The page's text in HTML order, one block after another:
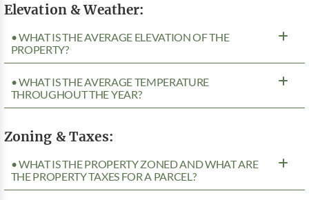
Elevation & Weather:
• WHAT IS THE AVERAGE ELEVATION OF THE
PROPERTY?
• WHAT IS THE AVERAGE TEMPERATURE
THROUGHOUT THE YEAR?
Zoning & Taxes:
• WHAT IS THE PROPERTY ZONED AND WHAT ARE
THE PROPERTY TAXES FOR A PARCEL?